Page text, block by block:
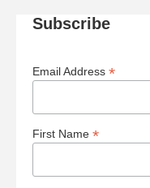
Subscribe
Email Address *
First Name *